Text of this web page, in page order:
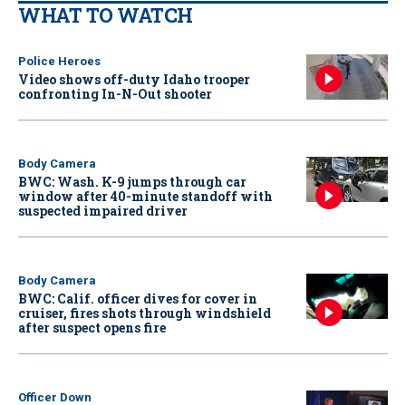
WHAT TO WATCH
Police Heroes
Video shows off-duty Idaho trooper
confronting In-N-Out shooter
Body Camera
BWC: Wash. K-9 jumps through car
window after 40-minute standoff with
suspected impaired driver
Body Camera
BWC: Calif. officer dives for cover in
cruiser, fires shots through windshield
after suspect opens fire
Officer Down